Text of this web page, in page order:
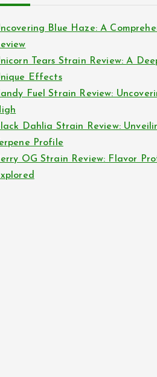
Blue Haze: A
Tears Strain Review: A
Effects
Fuel Strain Review:
Dahlia Strain Review:
Profile
OG Strain Review: Flavor